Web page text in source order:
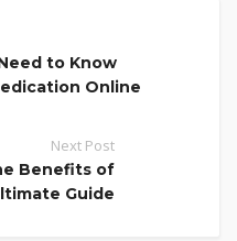
to Know
Online
Next Post
Benefits of
Guide